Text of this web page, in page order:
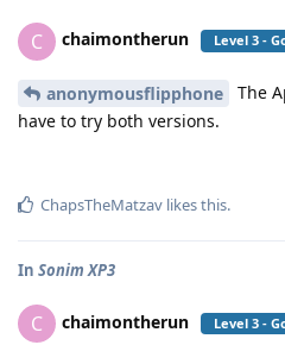
C chaimontherun Level 3 -
anonymousflipphone
The
have to try both versions.
ChapsTheMatzav likes this.
In Sonim XP3
C chaimontherun Level 3 -